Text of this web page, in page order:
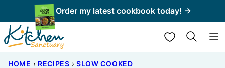
to
content
Order my latest cookbook today! →
My Favorites
HOME › RECIPES › SLOW COOKED